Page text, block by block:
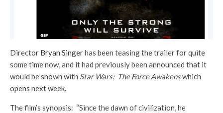
Director Bryan Singerhas been teasing the trailer for quite
some time now, and it had previously been announced that it
would be shown with Star Wars: The Force Awakenswhich
opens next week.
The film’s synopsis: “Since the dawn of civilization, he